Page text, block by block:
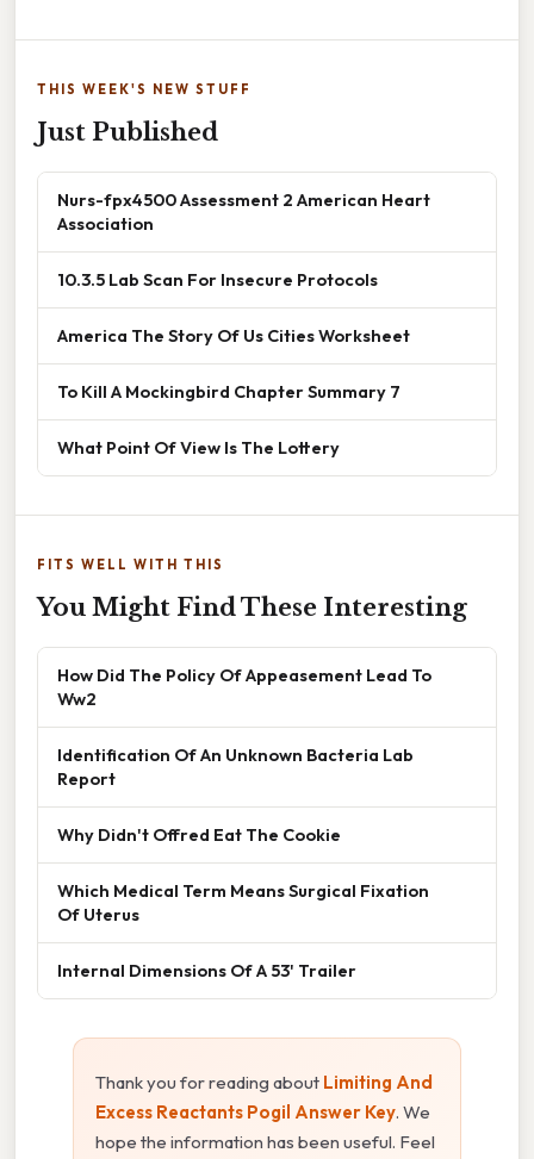
THIS WEEK'S NEW STUFF
Just Published
Nurs-fpx4500 Assessment 2 American Heart
Association
10.3.5 Lab Scan For Insecure Protocols
America The Story Of Us Cities Worksheet
To Kill A Mockingbird Chapter Summary 7
What Point Of View Is The Lottery
FITS WELL WITH THIS
You Might Find These Interesting
How Did The Policy Of Appeasement Lead To
Ww2
Identification Of An Unknown Bacteria Lab
Report
Why Didn't Offred Eat The Cookie
Which Medical Term Means Surgical Fixation
Of Uterus
Internal Dimensions Of A 53' Trailer
Thank you for reading about Limiting And
Excess Reactants Pogil Answer Key. We
hope the information has been useful. Feel